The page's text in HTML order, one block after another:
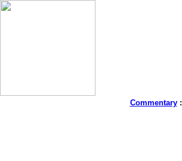
Commentary: